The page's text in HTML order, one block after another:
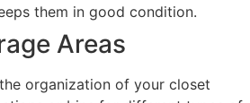
them in good condition.
Areas
organization of your closet